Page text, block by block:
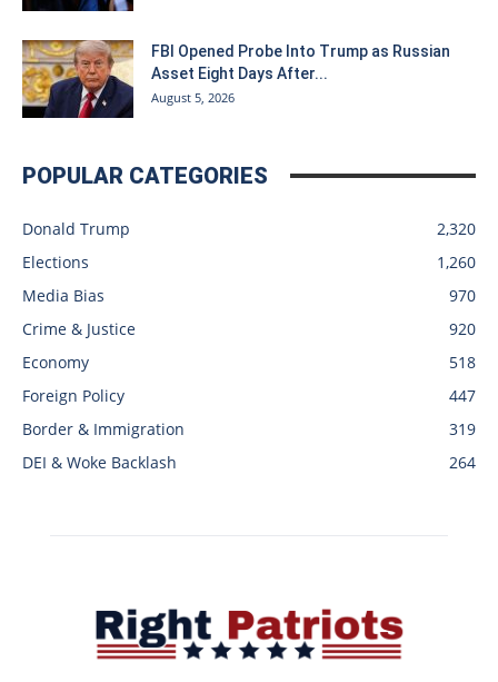
FBI Opened Probe Into Trump as Russian
Asset Eight Days After...
August 5, 2026
POPULAR CATEGORIES
Donald Trump
2,320
Elections
1,260
Media Bias
970
Crime & Justice
920
Economy
518
Foreign Policy
447
Border & Immigration
319
DEI & Woke Backlash
264